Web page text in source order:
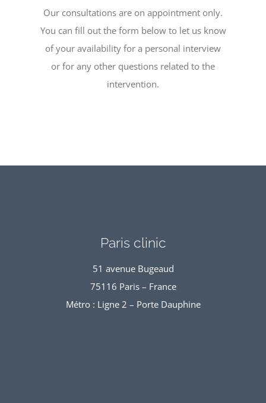
Our consultations are on appointment only.
You can fill out the form below to let us know
of your availability for a personal interview
or for any other questions related to the
intervention.
Paris clinic
51 avenue Bugeaud
75116 Paris – France
Métro : Ligne 2 – Porte Dauphine